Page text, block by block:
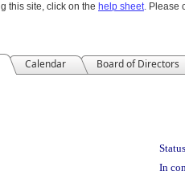
this site, click on the help sheet. Please
Calendar Board of Directors
In